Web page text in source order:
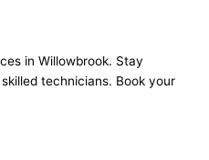
in Willowbrook. Stay
technicians. Book your